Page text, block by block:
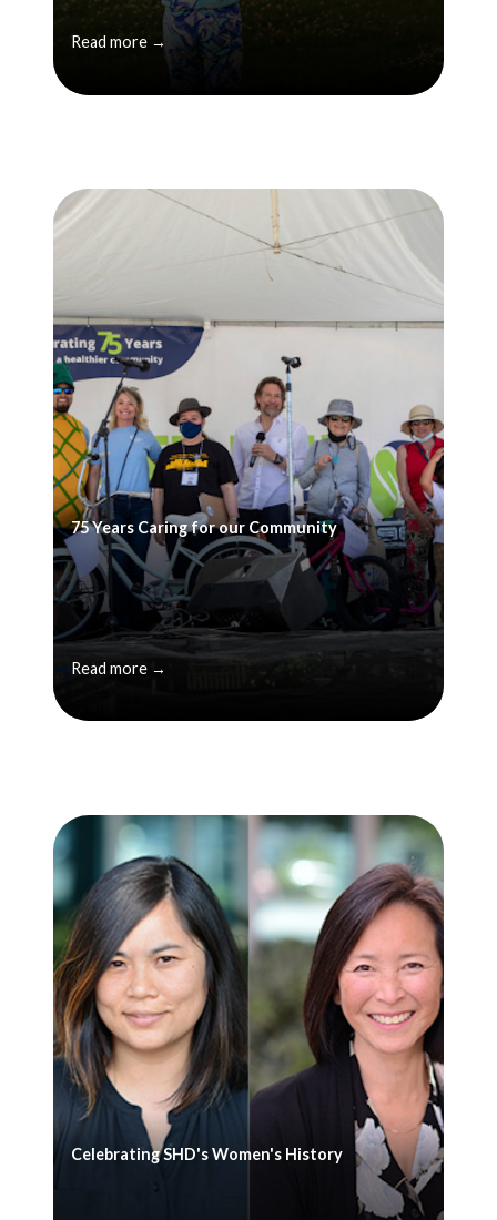
Read more →
75 Years Caring for our Community
Read more →
Celebrating SHD's Women's History